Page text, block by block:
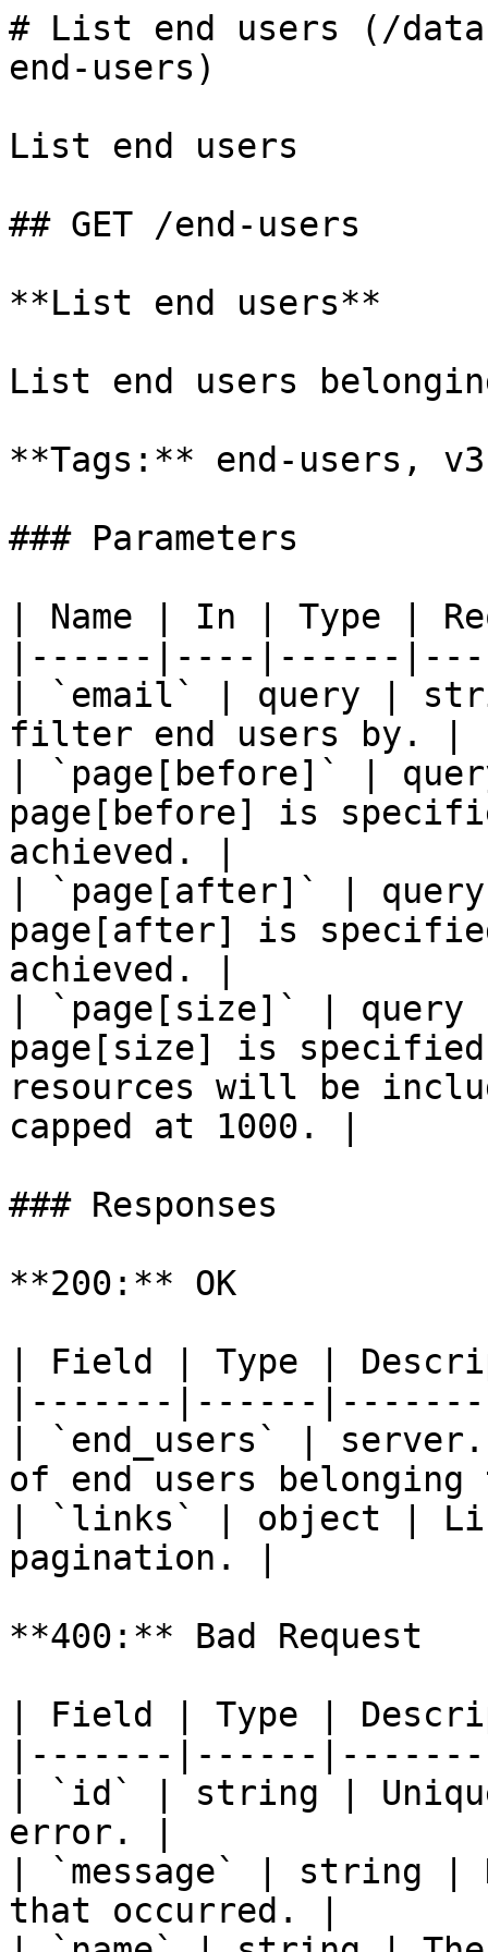
# List end users (/
end-users)
List end users
## GET /end-users
**List end users**
List end users
**Tags:** end-users, v3
### Parameters
| Name | In | Type |
|------|----|------
| `email` | query |
filter end users by. |
| `page[before]` |
page[before] is
achieved. |
| `page[after]` |
page[after] is
achieved. |
| `page[size]` | query
page[size] is
resources will be
capped at 1000. |
### Responses
**200:** OK
| Field | Type |
|-------|------
| `end_users` |
of end users
| `links` | object |
pagination. |
**400:** Bad Request
| Field | Type |
|-------|------
| `id` | string |
error. |
| `message` | string |
that occurred. |